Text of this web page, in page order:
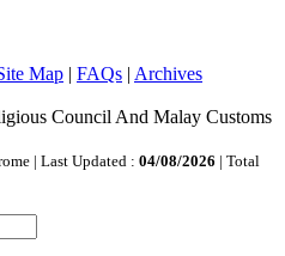
Map | FAQs | Archives
Council And Malay Customs
| Last Updated : 04/08/2026 | Total